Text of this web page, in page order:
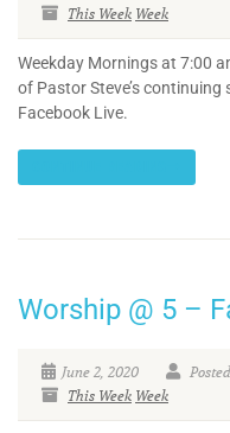
This Week Week
Weekday Mornings at 7:00
of Pastor Steve’s continuing
Facebook Live.
Worship @ 5 –
June 2, 2020
This Week Week